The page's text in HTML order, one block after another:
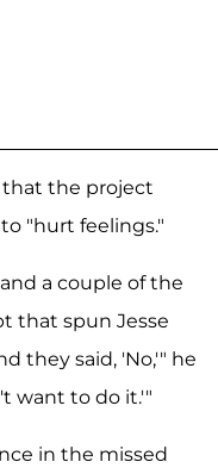
that the project
"hurt feelings."
and a couple of the
that spun Jesse
they said, 'No,'" he
want to do it.'"
in the missed